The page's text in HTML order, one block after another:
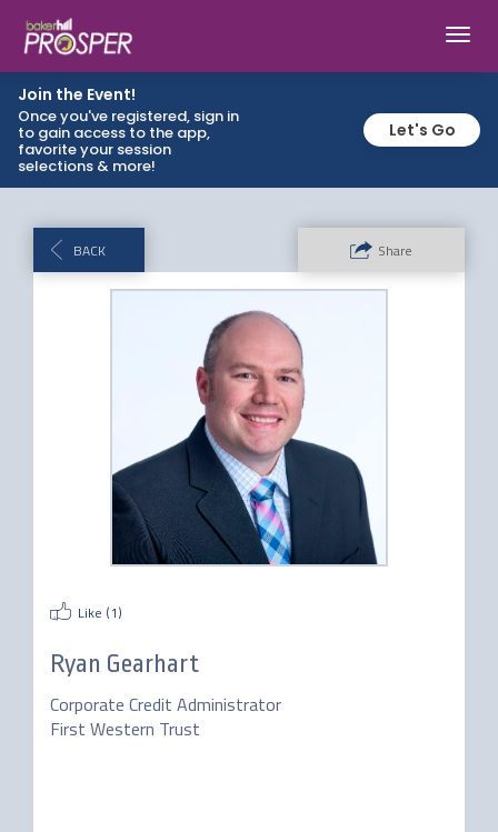
Join the Event!
Once you've registered, sign in
to gain access to the app,
favorite your session
selections & more!
Let's Go
BACK Share
Like (1)
Ryan Gearhart
Corporate Credit Administrator
First Western Trust